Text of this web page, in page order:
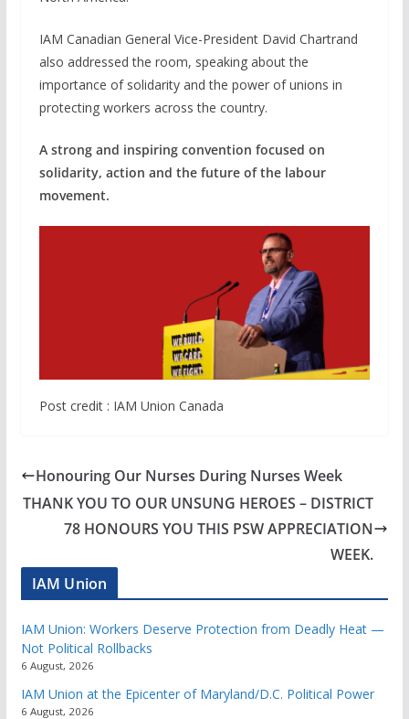
IAM Canadian General Vice-President David Chartrand
also addressed the room, speaking about the
importance of solidarity and the power of unions in
protecting workers across the country.
A strong and inspiring convention focused on
solidarity, action and the future of the labour
movement.
Post credit : IAM Union Canada
Honouring Our Nurses During Nurses Week
THANK YOU TO OUR UNSUNG HEROES – DISTRICT
78 HONOURS YOU THIS PSW APPRECIATION
WEEK.
IAM Union
IAM Union: Workers Deserve Protection from Deadly Heat —
Not Political Rollbacks
6 August, 2026
IAM Union at the Epicenter of Maryland/D.C. Political Power
6 August, 2026